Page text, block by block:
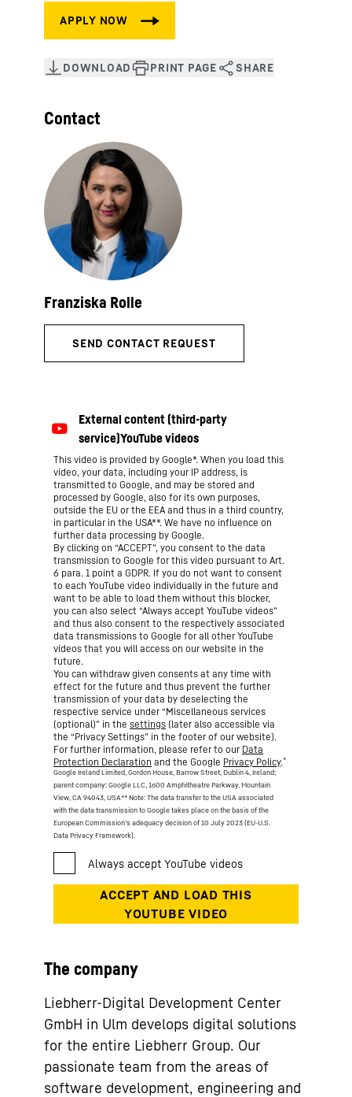
This video is provided by Google*. When you load this
video, your data, including your IP address, is
transmitted to Google, and may be stored and
processed by Google, also for its own purposes,
outside the EU or the EEA and thus in a third country,
in particular in the USA**. We have no influence on
further data processing by Google.
By clicking on “ACCEPT”, you consent to the data
transmission to Google for this video pursuant to Art.
6 para. 1 point a GDPR. If you do not want to consent
to each YouTube video individually in the future and
want to be able to load them without this blocker,
you can also select “Always accept YouTube videos”
and thus also consent to the respectively associated
data transmissions to Google for all other YouTube
videos that you will access on our website in the
future.
You can withdraw given consents at any time with
effect for the future and thus prevent the further
transmission of your data by deselecting the
respective service under “Miscellaneous services
(optional)” in the settings (later also accessible via
the “Privacy Settings” in the footer of our website).
For further information, please refer to our Data
Protection Declaration and the Google Privacy Policy.*
Google Ireland Limited, Gordon House, Barrow Street, Dublin 4, Ireland;
parent company: Google LLC, 1600 Amphitheatre Parkway, Mountain
View, CA 94043, USA** Note: The data transfer to the USA associated
with the data transmission to Google takes place on the basis of the
European Commission’s adequacy decision of 10 July 2023 (EU-U.S.
Data Privacy Framework).
The company
Liebherr-Digital Development Center
GmbH in Ulm develops digital solutions
for the entire Liebherr Group. Our
passionate team from the areas of
software development, engineering and
Contact